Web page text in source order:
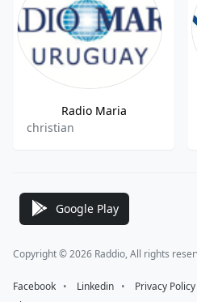
Radio Maria
christian
Google Play
Copyright © 2026 Raddio, All rights
Facebook ⠀•⠀ Linkedin ⠀•⠀ Privacy Policy